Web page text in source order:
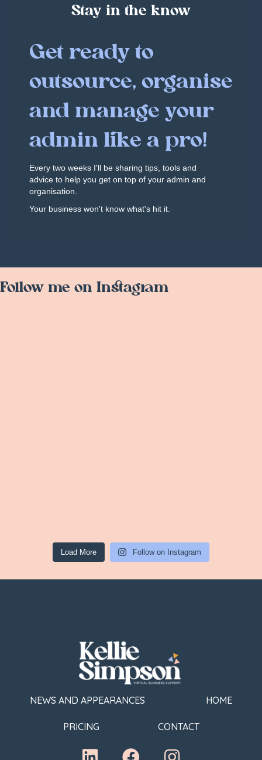
Stay in the know
Get ready to
outsource, organise
and manage your
admin like a pro!
Every two weeks I'll be sharing tips, tools and
advice to help you get on top of your admin and
organisation.
Your business won't know what's hit it.
Follow me on Instagram
Load More Follow on Instagram
NEWS AND APPEARANCES HOME
PRICING CONTACT